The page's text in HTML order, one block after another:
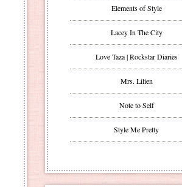
Elements of Style
Lacey In The City
Love Taza | Rockstar Diaries
Mrs. Lilien
Note to Self
Style Me Pretty